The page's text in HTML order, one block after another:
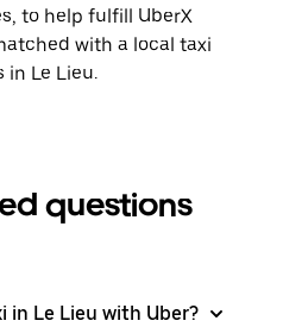
to help fulfill UberX
with a local taxi
Le Lieu.
questions
in Le Lieu with Uber?